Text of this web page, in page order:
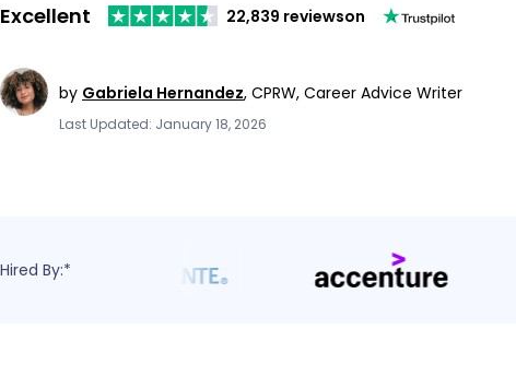
Excellent 22,839 reviewson
by Gabriela Hernandez, CPRW, Career Advice Writer
Last Updated: January 18, 2026
Hired By:*